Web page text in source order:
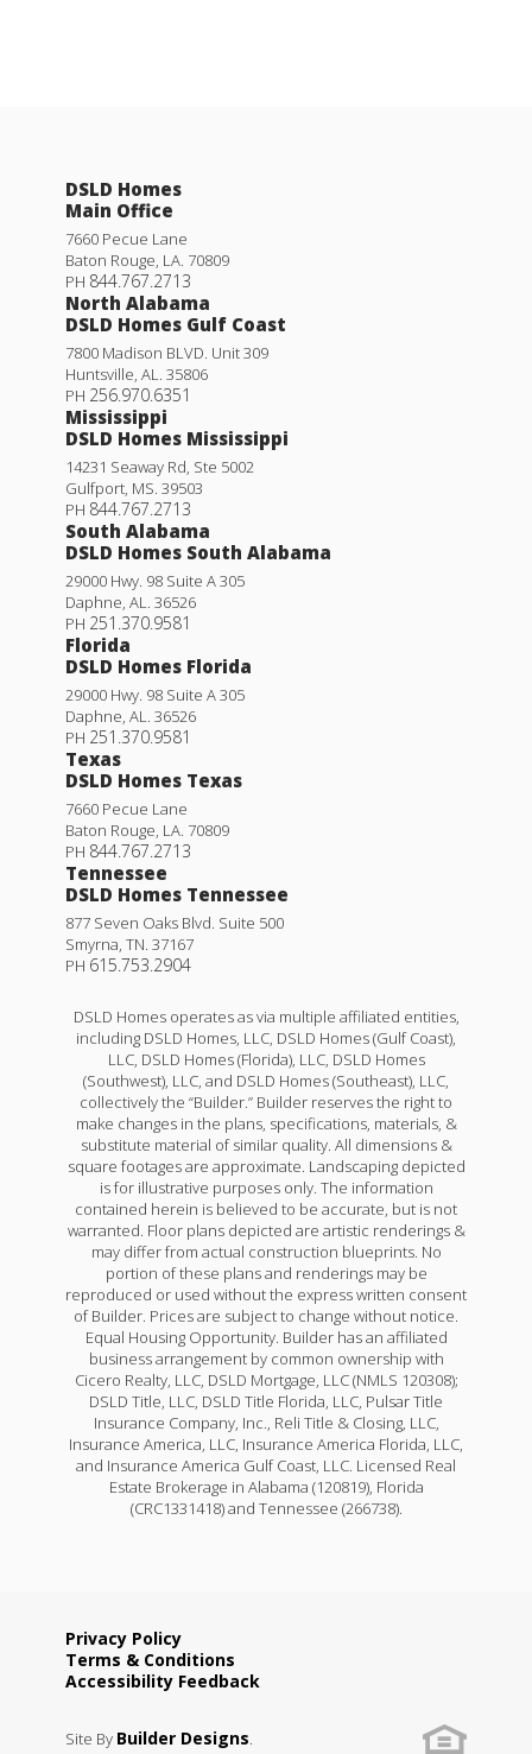
DSLD Homes
Main Office
7660 Pecue Lane
Baton Rouge, LA. 70809
PH 844.767.2713
North Alabama
DSLD Homes Gulf Coast
7800 Madison BLVD. Unit 309
Huntsville, AL. 35806
PH 256.970.6351
Mississippi
DSLD Homes Mississippi
14231 Seaway Rd, Ste 5002
Gulfport, MS. 39503
PH 844.767.2713
South Alabama
DSLD Homes South Alabama
29000 Hwy. 98 Suite A 305
Daphne, AL. 36526
PH 251.370.9581
Florida
DSLD Homes Florida
29000 Hwy. 98 Suite A 305
Daphne, AL. 36526
PH 251.370.9581
Texas
DSLD Homes Texas
7660 Pecue Lane
Baton Rouge, LA. 70809
PH 844.767.2713
Tennessee
DSLD Homes Tennessee
877 Seven Oaks Blvd. Suite 500
Smyrna, TN. 37167
PH 615.753.2904
DSLD Homes operates as via multiple affiliated entities,
including DSLD Homes, LLC, DSLD Homes (Gulf Coast),
LLC, DSLD Homes (Florida), LLC, DSLD Homes
(Southwest), LLC, and DSLD Homes (Southeast), LLC,
collectively the “Builder.” Builder reserves the right to
make changes in the plans, specifications, materials, &
substitute material of similar quality. All dimensions &
square footages are approximate. Landscaping depicted
is for illustrative purposes only. The information
contained herein is believed to be accurate, but is not
warranted. Floor plans depicted are artistic renderings &
may differ from actual construction blueprints. No
portion of these plans and renderings may be
reproduced or used without the express written consent
of Builder. Prices are subject to change without notice.
Equal Housing Opportunity. Builder has an affiliated
business arrangement by common ownership with
Cicero Realty, LLC, DSLD Mortgage, LLC (NMLS 120308);
DSLD Title, LLC, DSLD Title Florida, LLC, Pulsar Title
Insurance Company, Inc., Reli Title & Closing, LLC,
Insurance America, LLC, Insurance America Florida, LLC,
and Insurance America Gulf Coast, LLC. Licensed Real
Estate Brokerage in Alabama (120819), Florida
(CRC1331418) and Tennessee (266738).
Privacy Policy
Terms & Conditions
Accessibility Feedback
Site By Builder Designs.